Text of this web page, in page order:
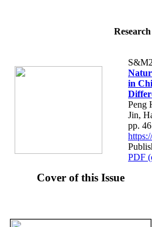
in
Peng
Jin,
pp.
PDF
Cover of this Issue